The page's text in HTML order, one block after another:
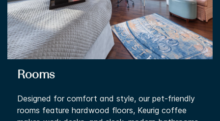
Rooms
Designed for comfort and style, our pet-friendly
rooms feature hardwood floors, Keurig coffee